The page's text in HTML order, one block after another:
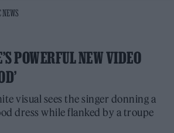
POWERFUL NEW VIDEO
visual sees the singer donning a
dress while flanked by a troupe